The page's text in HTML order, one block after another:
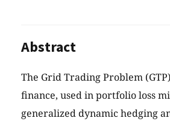
Abstract
The Grid Trading Problem
finance, used in portfolio loss
generalized dynamic hedging